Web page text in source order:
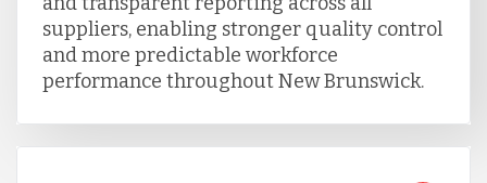
suppliers, enabling stronger quality control
and more predictable workforce
performance throughout New Brunswick.